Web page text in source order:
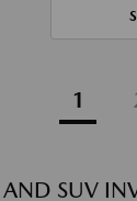
1
SUV